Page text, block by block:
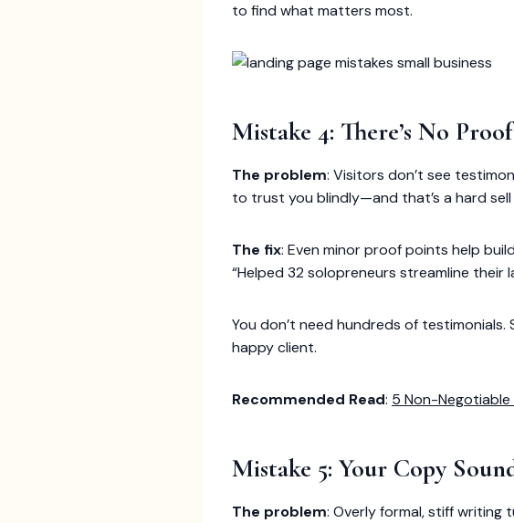
to find what matters most.
Mistake 4: There’s No
The problem: Visitors don’t see
to trust you blindly—and that’s a hard sell
The fix: Even minor proof points help
“Helped 32 solopreneurs streamline their
You don’t need hundreds of
happy client.
Recommended Read: 5 Non-Negotiable
Mistake 5: Your Copy
The problem: Overly formal, stiff writing